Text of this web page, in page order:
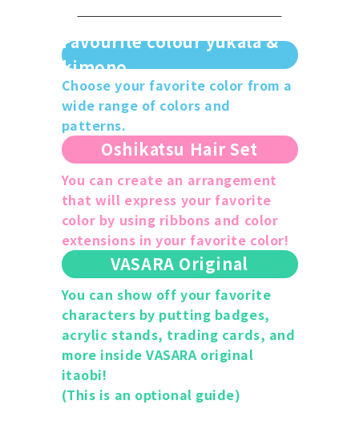
Favourite colour yukata &
kimono
Choose your favorite color from a
wide range of colors and
patterns.
Oshikatsu Hair Set
You can create an arrangement
that will express your favorite
color by using ribbons and color
extensions in your favorite color!
VASARA Original
You can show off your favorite
characters by putting badges,
acrylic stands, trading cards, and
more inside VASARA original
itaobi!
(This is an optional guide)